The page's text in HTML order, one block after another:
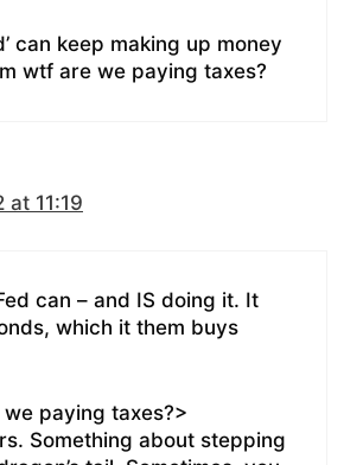
can keep making up money
wtf are we paying taxes?
at 11:19
can – and IS doing it. It
which it them buys
paying taxes?>
Something about stepping